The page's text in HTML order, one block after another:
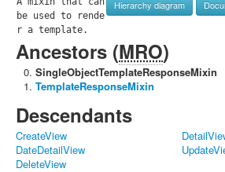
Hierarchy diagram
be used to rende
r a template.
Ancestors (MRO)
SingleObjectTemplateResponseMixin
TemplateResponseMixin
Descendants
CreateView
DateDetailView
DeleteView